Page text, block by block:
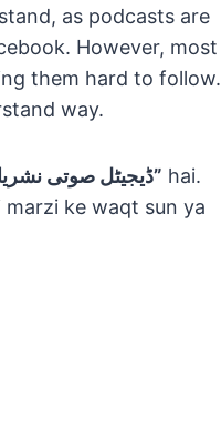
as podcasts are
However, most
them hard to follow.
way.
“ڈیجیٹل صوتی نشریات” hai.
ke waqt sun ya